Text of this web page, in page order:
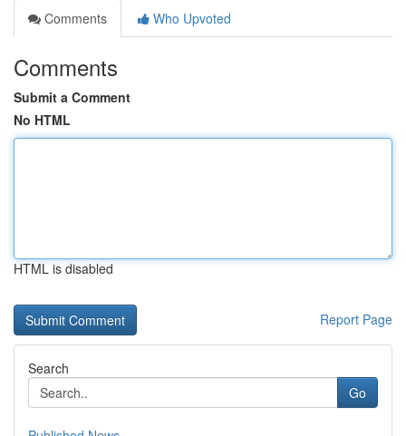
Comments
Who Upvoted
Comments
Submit a Comment
No HTML
HTML is disabled
Report Page
Search
Go